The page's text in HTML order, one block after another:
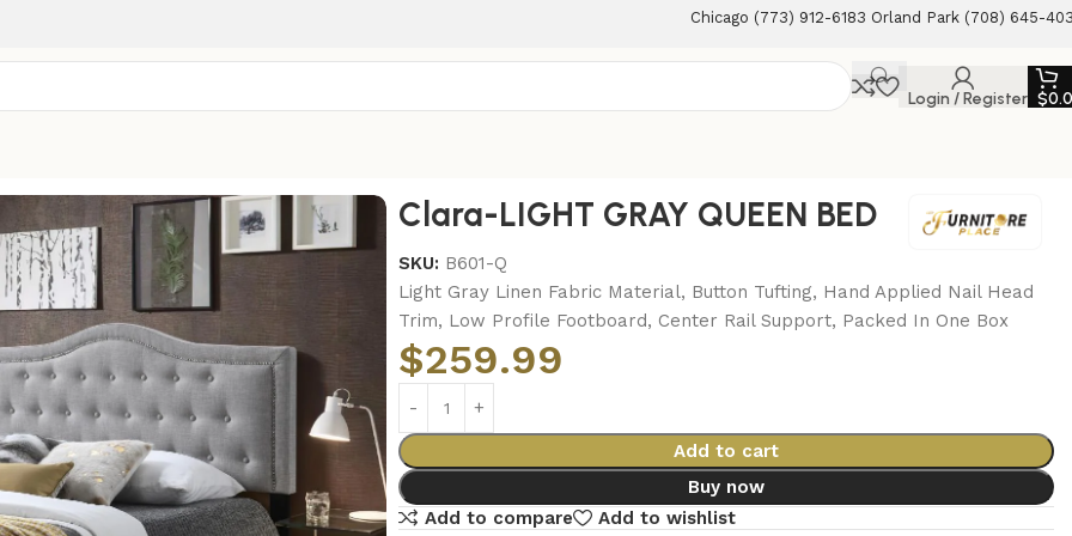
Chicago (773) 912-6183 Orland Park (708) 645-
Login / Register $
Clara-LIGHT GRAY QUEEN BED
SKU: B601-Q
Light Gray Linen Fabric Material, Button Tufting, Hand Applied Nail Head
Trim, Low Profile Footboard, Center Rail Support, Packed In One Box
$259.99
Add to cart
Buy now
Add to compare
Add to wishlist